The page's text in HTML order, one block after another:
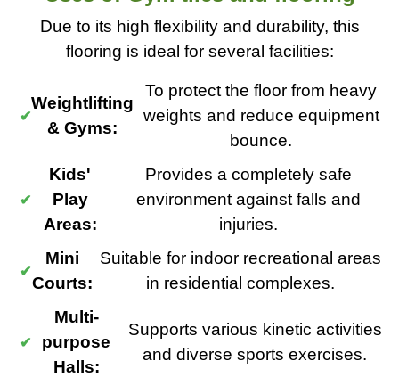
Due to its high flexibility and durability, this
flooring is ideal for several facilities:
Weightlifting
& Gyms:
To protect the floor from heavy
weights and reduce equipment
bounce.
Kids'
Play
Areas:
Provides a completely safe
environment against falls and
injuries.
Mini
Courts:
Suitable for indoor recreational areas
in residential complexes.
Multi-
purpose
Halls:
Supports various kinetic activities
and diverse sports exercises.